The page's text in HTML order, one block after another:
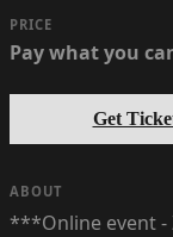
PRICE
Pay what you
Get
ABOUT
***Online event -